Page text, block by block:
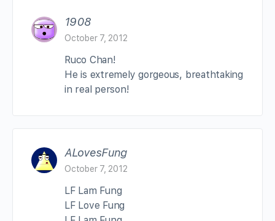
1908
October 7, 2012
Ruco Chan!
He is extremely gorgeous, breathtaking
in real person!
ALovesFung
October 7, 2012
LF Lam Fung
LF Love Fung